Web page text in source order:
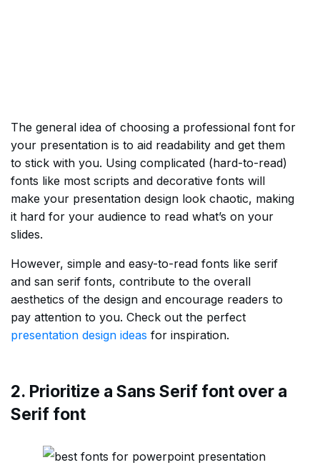
The general idea of choosing a professional font for
your presentation is to aid readability and get them
to stick with you. Using complicated (hard-to-read)
fonts like most scripts and decorative fonts will
make your presentation design look chaotic, making
it hard for your audience to read what’s on your
slides.
However, simple and easy-to-read fonts like serif
and san serif fonts, contribute to the overall
aesthetics of the design and encourage readers to
pay attention to you. Check out the perfect
presentation design ideas for inspiration.
2. Prioritize a Sans Serif font over a
Serif font